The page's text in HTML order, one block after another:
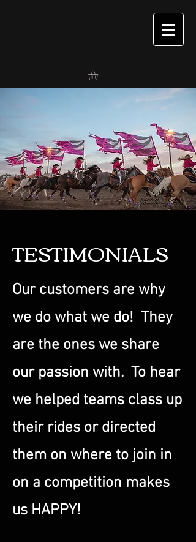
TESTIMONIALS
Our customers are why
we do what we do! They
are the ones we share
our passion with. To hear
we helped teams class up
their rides or directed
them on where to join in
on a competition makes
us HAPPY!